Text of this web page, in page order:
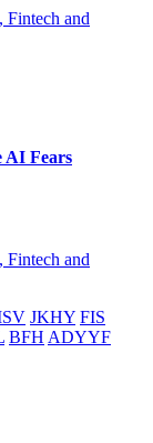
Fintech and
AI Fears
Fintech and
JKHY FIS
BFH ADYYF